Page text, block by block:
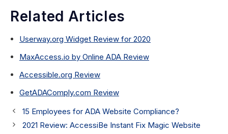
Related Articles
Userway.org Widget Review for 2020
MaxAccess.io by Online ADA Review
Accessible.org Review
GetADAComply.com Review
15 Employees for ADA Website Compliance?
2021 Review: AccessiBe Instant Fix Magic Website